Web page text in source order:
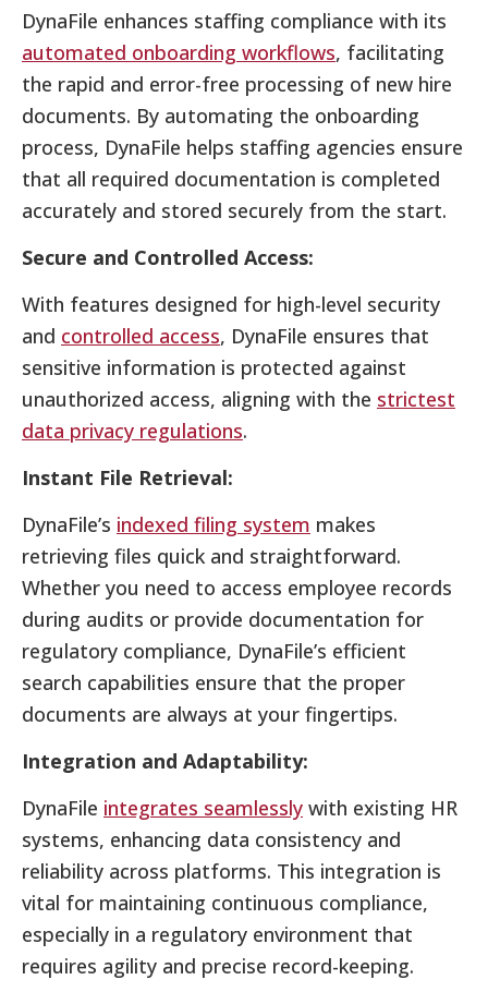
DynaFile enhances staffing compliance with its
automated onboarding workflows, facilitating
the rapid and error-free processing of new hire
documents. By automating the onboarding
process, DynaFile helps staffing agencies ensure
that all required documentation is completed
accurately and stored securely from the start.
Secure and Controlled Access:
With features designed for high-level security
and controlled access, DynaFile ensures that
sensitive information is protected against
unauthorized access, aligning with the strictest
data privacy regulations.
Instant File Retrieval:
DynaFile’s indexed filing system makes
retrieving files quick and straightforward.
Whether you need to access employee records
during audits or provide documentation for
regulatory compliance, DynaFile’s efficient
search capabilities ensure that the proper
documents are always at your fingertips.
Integration and Adaptability:
DynaFile integrates seamlessly with existing HR
systems, enhancing data consistency and
reliability across platforms. This integration is
vital for maintaining continuous compliance,
especially in a regulatory environment that
requires agility and precise record-keeping.